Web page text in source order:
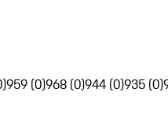
959 (0)968 (0)944 (0)935 (0)